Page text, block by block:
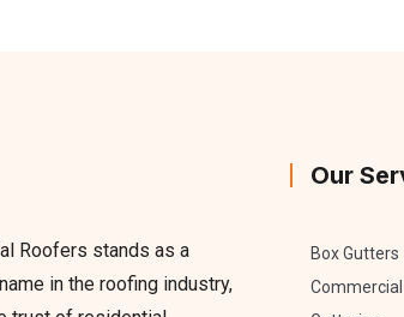
Roofers stands as a
in the roofing industry,
Our
Box Gutters